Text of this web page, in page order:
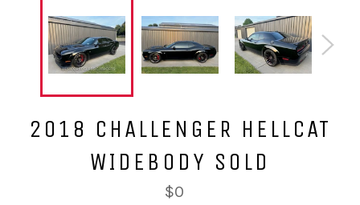
2018 CHALLENGER HELLCAT
WIDEBODY SOLD
$0